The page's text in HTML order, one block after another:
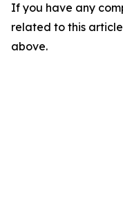
If you have any
related to this
above.